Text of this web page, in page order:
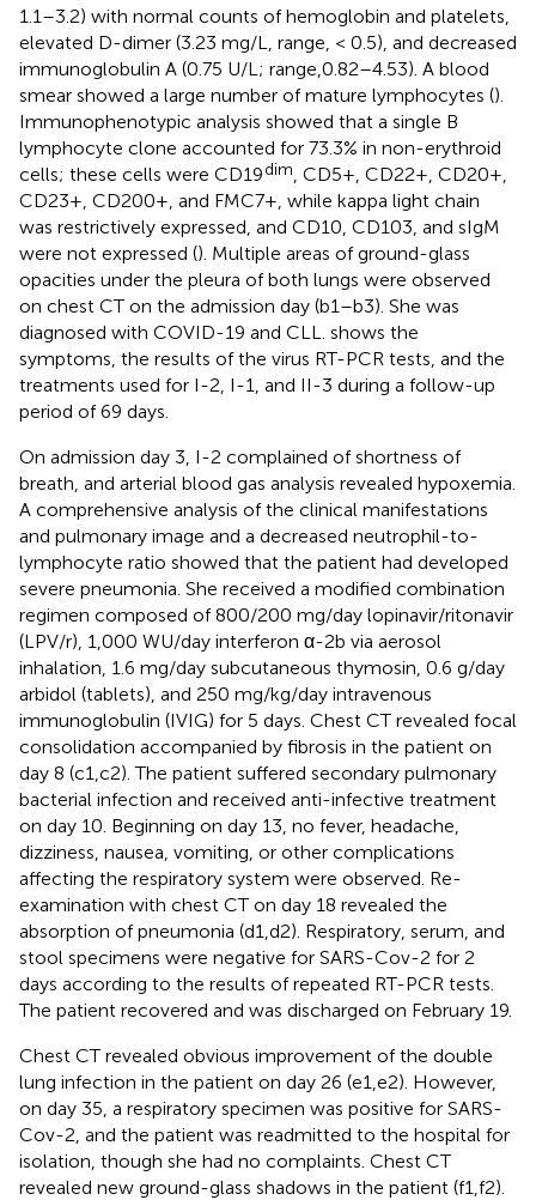
1.1–3.2) with normal counts of hemoglobin and platelets,
elevated D-dimer (3.23 mg/L, range, < 0.5), and decreased
immunoglobulin A (0.75 U/L; range,0.82–4.53). A blood
smear showed a large number of mature lymphocytes ().
Immunophenotypic analysis showed that a single B
lymphocyte clone accounted for 73.3% in non-erythroid
cells; these cells were CD19dim , CD5+, CD22+, CD20+,
CD23+, CD200+, and FMC7+, while kappa light chain
was restrictively expressed, and CD10, CD103, and sIgM
were not expressed (). Multiple areas of ground-glass
opacities under the pleura of both lungs were observed
on chest CT on the admission day (b1–b3). She was
diagnosed with COVID-19 and CLL. shows the
symptoms, the results of the virus RT-PCR tests, and the
treatments used for I-2, I-1, and II-3 during a follow-up
period of 69 days.
On admission day 3, I-2 complained of shortness of
breath, and arterial blood gas analysis revealed hypoxemia.
A comprehensive analysis of the clinical manifestations
and pulmonary image and a decreased neutrophil-to-
lymphocyte ratio showed that the patient had developed
severe pneumonia. She received a modified combination
regimen composed of 800/200 mg/day lopinavir/ritonavir
(LPV/r), 1,000 WU/day interferon α-2b via aerosol
inhalation, 1.6 mg/day subcutaneous thymosin, 0.6 g/day
arbidol (tablets), and 250 mg/kg/day intravenous
immunoglobulin (IVIG) for 5 days. Chest CT revealed focal
consolidation accompanied by fibrosis in the patient on
day 8 (c1,c2). The patient suffered secondary pulmonary
bacterial infection and received anti-infective treatment
on day 10. Beginning on day 13, no fever, headache,
dizziness, nausea, vomiting, or other complications
affecting the respiratory system were observed. Re-
examination with chest CT on day 18 revealed the
absorption of pneumonia (d1,d2). Respiratory, serum, and
stool specimens were negative for SARS-Cov-2 for 2
days according to the results of repeated RT-PCR tests.
The patient recovered and was discharged on February 19.
Chest CT revealed obvious improvement of the double
lung infection in the patient on day 26 (e1,e2). However,
on day 35, a respiratory specimen was positive for SARS-
Cov-2, and the patient was readmitted to the hospital for
isolation, though she had no complaints. Chest CT
revealed new ground-glass shadows in the patient (f1,f2).